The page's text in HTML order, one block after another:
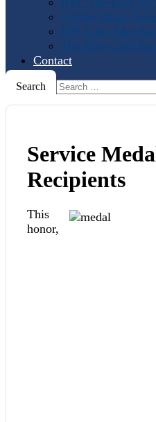
Online Music
IHS Logo
The Horn Call
Contact
Search
Service
Recipients
This
honor,